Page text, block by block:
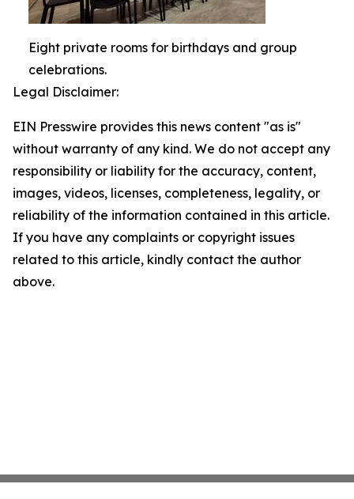
Eight private rooms for birthdays and group
celebrations.
Legal Disclaimer:
EIN Presswire provides this news content "as is"
without warranty of any kind. We do not accept any
responsibility or liability for the accuracy, content,
images, videos, licenses, completeness, legality, or
reliability of the information contained in this article.
If you have any complaints or copyright issues
related to this article, kindly contact the author
above.